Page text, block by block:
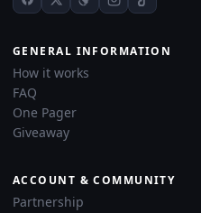
GENERAL INFORMATION
How it works
FAQ
One Pager
Giveaway
ACCOUNT & COMMUNITY
Partnership